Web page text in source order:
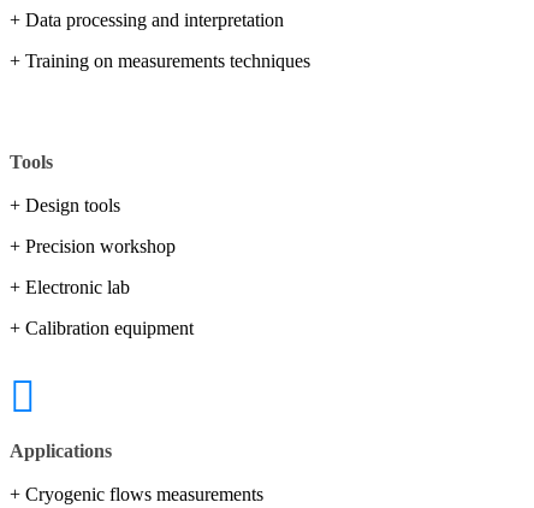
+ Data processing and interpretation
+ Training on measurements techniques
Tools
+ Design tools
+ Precision workshop
+ Electronic lab
+ Calibration equipment
Applications
+ Cryogenic flows measurements